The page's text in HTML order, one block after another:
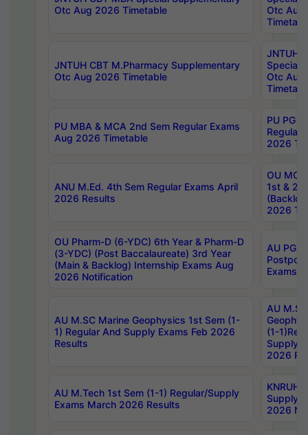
Otc Aug 2026 Timetable
Otc Aug
JNTUH CBT M.Pharmacy Supplementary
Otc Aug 2026 Timetable
JNTUH
Special
Otc Aug
PU MBA & MCA 2nd Sem Regular Exams
Aug 2026 Timetable
PU PG
Regular
2026
ANU M.Ed. 4th Sem Regular Exams April
2026 Results
OU MCA
1st &
2026
OU Pharm-D (6-YDC) 6th Year & Pharm-D
(3-YDC) (Post Baccalaureate) 3rd Year
(Main & Backlog) Internship Exams Aug
2026 Notification
AU PG,
Exams
AU M.SC Marine Geophysics 1st Sem (1-
1) Regular And Supply Exams Feb 2026
Results
AU
(1-
Supply
2026
AU M.Tech 1st Sem (1-1) Regular/Supply
Exams March 2026 Results
Supply
2026